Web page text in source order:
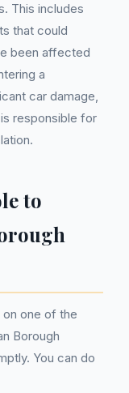
This includes
that could
been affected
a
car damage,
responsible for
to
one of the
Borough
You can do